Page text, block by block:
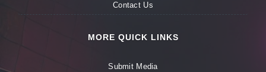
Contact Us
MORE QUICK LINKS
Submit Media